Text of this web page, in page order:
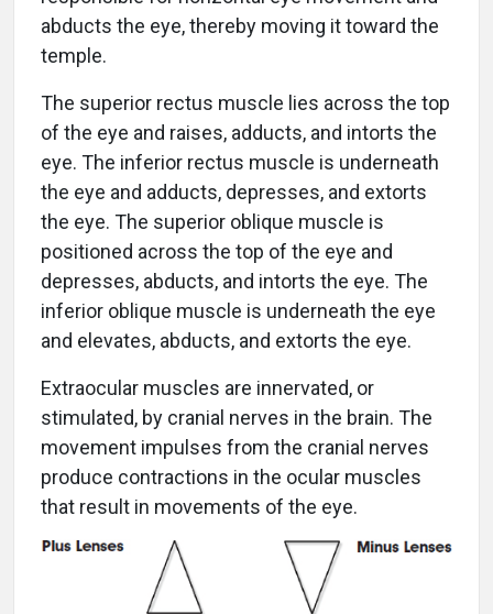
abducts the eye, thereby moving it toward the
temple.
The superior rectus muscle lies across the top
of the eye and raises, adducts, and intorts the
eye. The inferior rectus muscle is underneath
the eye and adducts, depresses, and extorts
the eye. The superior oblique muscle is
positioned across the top of the eye and
depresses, abducts, and intorts the eye. The
inferior oblique muscle is underneath the eye
and elevates, abducts, and extorts the eye.
Extraocular muscles are innervated, or
stimulated, by cranial nerves in the brain. The
movement impulses from the cranial nerves
produce contractions in the ocular muscles
that result in movements of the eye.